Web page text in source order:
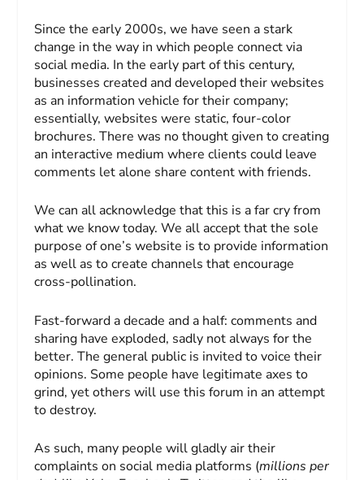
Since the early 2000s, we have seen a stark
change in the way in which people connect via
social media. In the early part of this century,
businesses created and developed their websites
as an information vehicle for their company;
essentially, websites were static, four-color
brochures. There was no thought given to creating
an interactive medium where clients could leave
comments let alone share content with friends.
We can all acknowledge that this is a far cry from
what we know today. We all accept that the sole
purpose of one’s website is to provide information
as well as to create channels that encourage
cross-pollination.
Fast-forward a decade and a half: comments and
sharing have exploded, sadly not always for the
better. The general public is invited to voice their
opinions. Some people have legitimate axes to
grind, yet others will use this forum in an attempt
to destroy.
As such, many people will gladly air their
complaints on social media platforms (millions per